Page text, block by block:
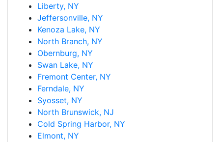
Liberty, NY
Jeffersonville, NY
Kenoza Lake, NY
North Branch, NY
Obernburg, NY
Swan Lake, NY
Fremont Center, NY
Ferndale, NY
Syosset, NY
North Brunswick, NJ
Cold Spring Harbor, NY
Elmont, NY